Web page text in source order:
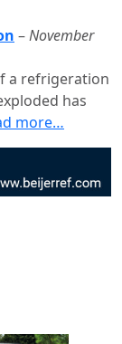
–November
a refrigeration
has
more…